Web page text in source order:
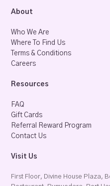
About
Who We Are
Where To Find Us
Terms & Conditions
Careers
Resources
FAQ
Gift Cards
Referral Reward Program
Contact Us
Visit Us
First Floor, Divine House Plaza,